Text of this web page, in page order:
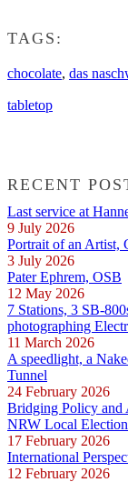
TAGS:
chocolate, das
tabletop
RECENT
Last service at
9 July 2026
Portrait of an Artist,
3 July 2026
Pater Ephrem, OSB
12 May 2026
7 Stations, 3 SB-
photographing
11 March 2026
A speedlight, a
Tunnel
24 February 2026
Bridging Policy and
NRW Local
17 February 2026
International
12 February 2026